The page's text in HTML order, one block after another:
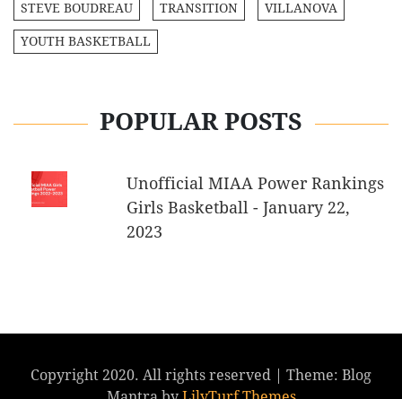
STEVE BOUDREAU TRANSITION VILLANOVA
YOUTH BASKETBALL
POPULAR POSTS
Unofficial MIAA Power Rankings
Girls Basketball - January 22,
2023
Copyright 2020. All rights reserved
Theme: Blog